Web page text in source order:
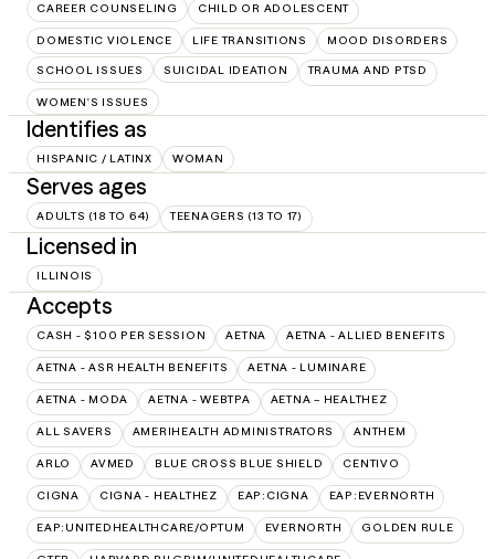
CAREER COUNSELING CHILD OR ADOLESCENT
DOMESTIC VIOLENCE LIFE TRANSITIONS MOOD DISORDERS
SCHOOL ISSUES SUICIDAL IDEATION TRAUMA AND PTSD
WOMEN'S ISSUES
Identifies as
HISPANIC / LATINX WOMAN
Serves ages
ADULTS (18 TO 64) TEENAGERS (13 TO 17)
Licensed in
ILLINOIS
Accepts
CASH - $100 PER SESSION AETNA AETNA - ALLIED BENEFITS
AETNA - ASR HEALTH BENEFITS AETNA - LUMINARE
AETNA - MODA AETNA - WEBTPA AETNA – HEALTHEZ
ALL SAVERS AMERIHEALTH ADMINISTRATORS ANTHEM
ARLO AVMED BLUE CROSS BLUE SHIELD CENTIVO
CIGNA CIGNA - HEALTHEZ EAP:CIGNA EAP:EVERNORTH
EAP:UNITEDHEALTHCARE/OPTUM EVERNORTH GOLDEN RULE